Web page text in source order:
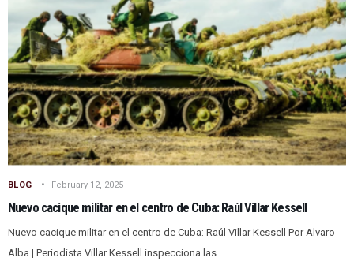
BLOG February 12, 2025
Nuevo cacique militar en el centro de Cuba: Raúl Villar Kessell
Nuevo cacique militar en el centro de Cuba: Raúl Villar Kessell Por Alvaro
Alba | Periodista Villar Kessell inspecciona las ...